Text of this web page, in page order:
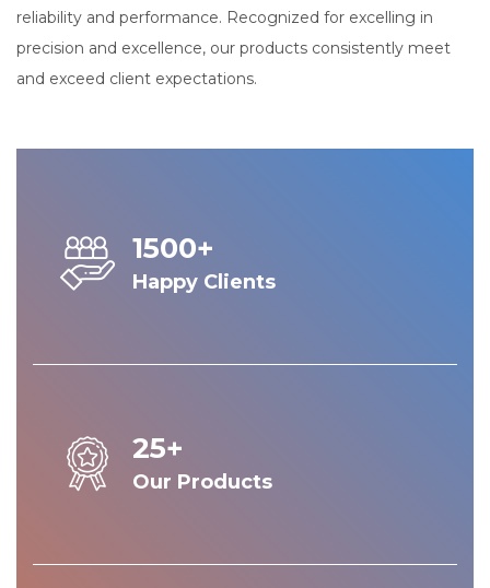
reliability and performance. Recognized for excelling in
precision and excellence, our products consistently meet
and exceed client expectations.
1500+
Happy Clients
25+
Our Products